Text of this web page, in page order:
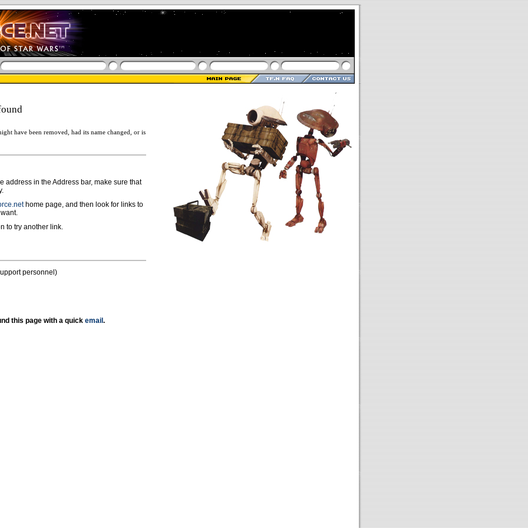
have been removed, had its name changed, or is
address in the Address bar, make sure that
home page, and then look for links to
to try another link.
personnel)
this page with a quick email .